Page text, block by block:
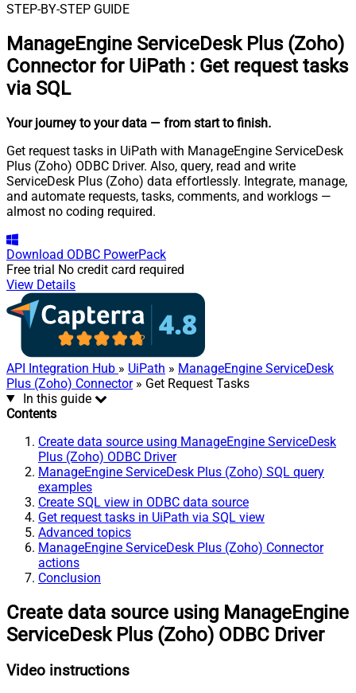
STEP-BY-STEP GUIDE
ManageEngine ServiceDesk Plus (Zoho)
Connector for UiPath : Get request tasks
via SQL
Your journey to your data — from start to finish.
Get request tasks in UiPath with ManageEngine ServiceDesk
Plus (Zoho) ODBC Driver. Also, query, read and write
ServiceDesk Plus (Zoho) data effortlessly. Integrate, manage,
and automate requests, tasks, comments, and worklogs —
almost no coding required.
Download ODBC PowerPack
Free trial No credit card required
View Details
API Integration Hub » UiPath » ManageEngine ServiceDesk
Plus (Zoho) Connector» Get Request Tasks
In this guide
Contents
Create data source using ManageEngine ServiceDesk
Plus (Zoho) ODBC Driver
ManageEngine ServiceDesk Plus (Zoho) SQL query
examples
Create SQL view in ODBC data source
Get request tasks in UiPath via SQL view
Advanced topics
ManageEngine ServiceDesk Plus (Zoho) Connector
actions
Conclusion
Create data source using ManageEngine
ServiceDesk Plus (Zoho) ODBC Driver
Video instructions